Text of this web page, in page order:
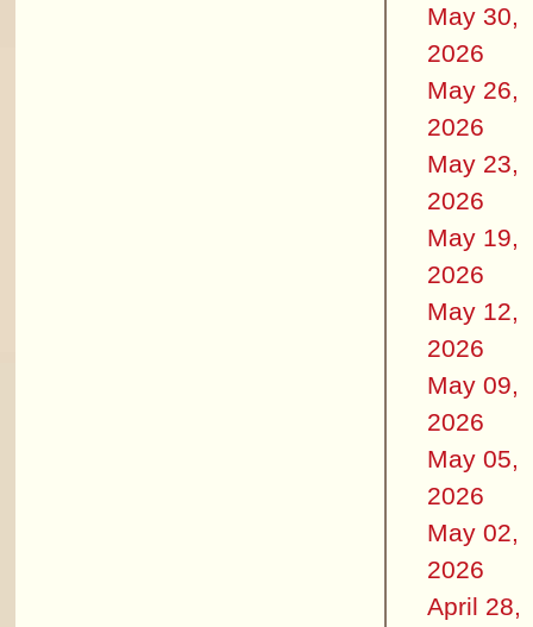
May 30,
2026
May 26,
2026
May 23,
2026
May 19,
2026
May 12,
2026
May 09,
2026
May 05,
2026
May 02,
2026
April 28,